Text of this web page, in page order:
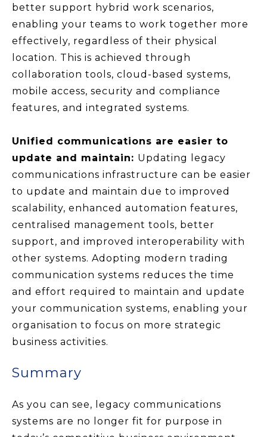
better support hybrid work scenarios,
enabling your teams to work together more
effectively, regardless of their physical
location. This is achieved through
collaboration tools, cloud-based systems,
mobile access, security and compliance
features, and integrated systems.
Unified communications are easier to
update and maintain: Updating legacy
communications infrastructure can be easier
to update and maintain due to improved
scalability, enhanced automation features,
centralised management tools, better
support, and improved interoperability with
other systems. Adopting modern trading
communication systems reduces the time
and effort required to maintain and update
your communication systems, enabling your
organisation to focus on more strategic
business activities.
Summary
As you can see, legacy communications
systems are no longer fit for purpose in